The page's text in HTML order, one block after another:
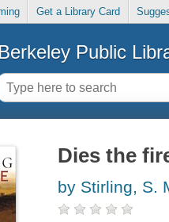
Get a Library Card
Berkeley Public
Dies the
by Stirling, S.